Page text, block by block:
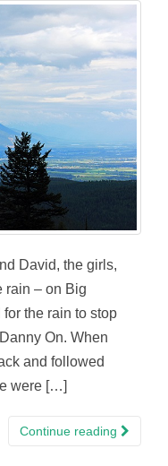
David, the girls,
rain – on Big
the rain to stop
On. When
and followed
were […]
Continue reading